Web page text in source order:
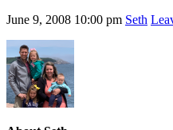
June 9, 2008 10:00 pm Seth